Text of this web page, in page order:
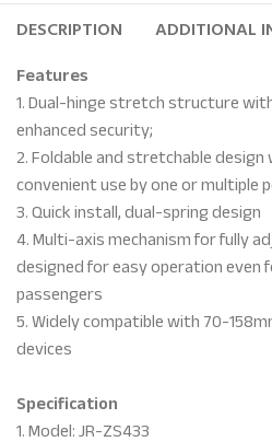
DESCRIPTION ADDITIONAL
Features
1. Dual-hinge stretch structure
enhanced security;
2. Foldable and stretchable
convenient use by one or multiple
3. Quick install, dual-spring design
4. Multi-axis mechanism for fully
designed for easy operation
passengers
5. Widely compatible with 70-
devices
Specification
1. Model: JR-ZS433